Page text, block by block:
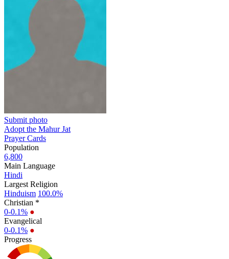
Submit photo
Adopt the Mahur Jat
Prayer Cards
Population
6,800
Main Language
Hindi
Largest Religion
Hinduism 100.0%
Christian *
0-0.1% ●
Evangelical
0-0.1% ●
Progress